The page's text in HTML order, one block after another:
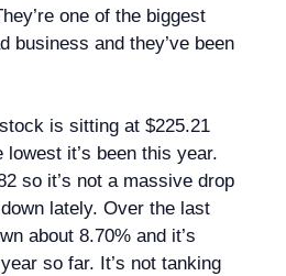
one of the biggest
business and they’ve been
is sitting at $225.21
lowest it’s been this year.
so it’s not a massive drop
lately. Over the last
about 8.70% and it’s
so far. It’s not tanking